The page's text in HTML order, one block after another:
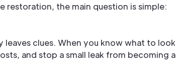
restoration, the main question is simple:
leaves clues. When you know what to look
and stop a small leak from becoming a